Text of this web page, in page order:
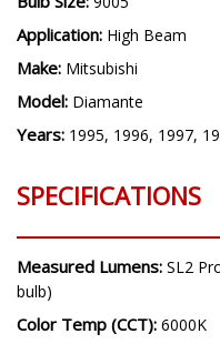
Application: High Beam
Make: Mitsubishi
Model: Diamante
Years: 1995, 1996, 1997,
SPECIFICATIONS
Measured Lumens: SL2
bulb)
Color Temp (CCT): 6000K